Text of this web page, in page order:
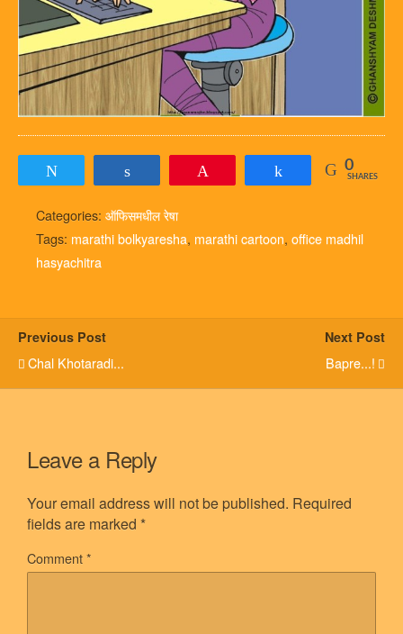
Share 0
SHARES
Categories: ऑफिसमधील रेषा
Tags: marathi bolkyaresha, marathi cartoon, office madhil
hasyachitra
Previous Post
Chal Khotaradi...
Next Post
Bapre...!
Leave a Reply
Your email address will not be published. Required
fields are marked *
Comment*